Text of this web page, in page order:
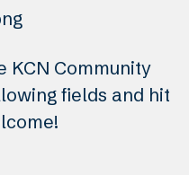
KCN Community
fields and hit